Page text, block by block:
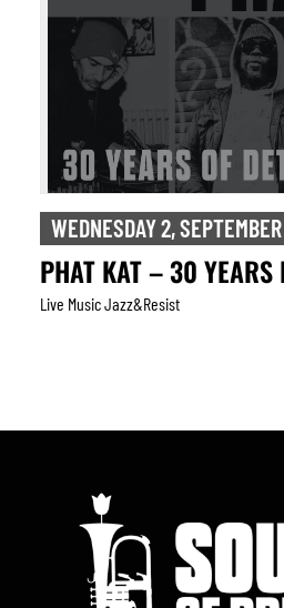
WEDNESDAY 2,
PHAT KAT – 30 YEARS
Live Music Jazz&resist